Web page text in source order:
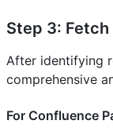
Step 3:
After identifying
comprehensive
For Confluence